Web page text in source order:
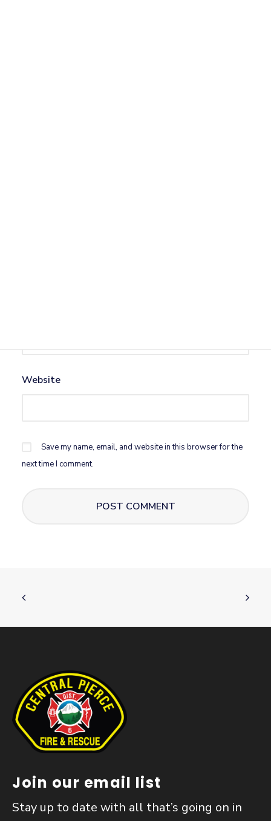
Website
Save my name, email, and website in this browser for the
next time I comment.
Join our email list
Stay up to date with all that’s going on in